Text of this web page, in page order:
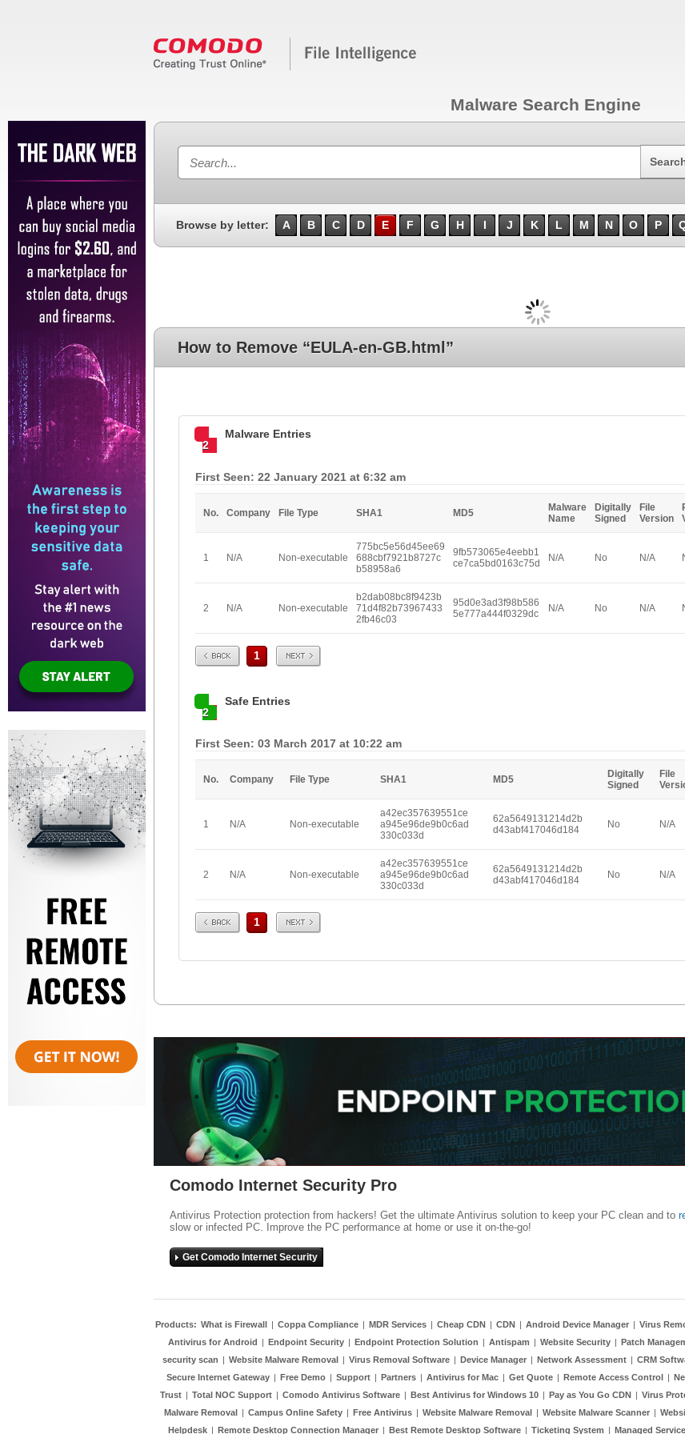
Malware Search Engine
Browse by letter: A B C D E F G H I J K L M N O P
How to Remove “EULA-en-GB.html”
2
Malware Entries
First Seen: 22 January 2021 at 6:32 am
No. Company File Type SHA1 MD5
Malware
Name
Digitally
Signed
File
Version
1 N/A Non-executable
775bc5e56d45ee69
688cbf7921b8727c
b58958a6
9fb573065e4eebb1
ce7ca5bd0163c75d
N/A No N/A
2 N/A Non-executable
b2dab08bc8f9423b
71d4f82b73967433
2fb46c03
95d0e3ad3f98b586
5e777a444f0329dc
N/A No N/A
Prev 1 Next
2
Safe Entries
First Seen: 03 March 2017 at 10:22 am
No. Company File Type SHA1 MD5
Digitally
Signed
File
1 N/A Non-executable
a42ec357639551ce
a945e96de9b0c6ad
330c033d
62a5649131214d2b
d43abf417046d184
No N/A
2 N/A Non-executable
a42ec357639551ce
a945e96de9b0c6ad
330c033d
62a5649131214d2b
d43abf417046d184
No N/A
Prev 1 Next
Comodo Internet Security Pro
Antivirus Protection protection from hackers! Get the ultimate Antivirus solution to keep your PC clean and to
slow or infected PC. Improve the PC performance at home or use it on-the-go!
Get Comodo Internet Security
Products: What is Firewall | Coppa Compliance | MDR Services | Cheap CDN | CDN | Android Device Manager | Virus
Antivirus for Android | Endpoint Security | Endpoint Protection Solution | Antispam | Website Security | Patch
security scan | Website Malware Removal | Virus Removal Software | Device Manager | Network Assessment | CRM
Secure Internet Gateway | Free Demo | Support | Partners | Antivirus for Mac | Get Quote | Remote Access Control |
Trust | Total NOC Support | Comodo Antivirus Software | Best Antivirus for Windows 10 | Pay as You Go CDN | Virus
Malware Removal | Campus Online Safety | Free Antivirus | Website Malware Removal | Website Malware Scanner |
Helpdesk | Remote Desktop Connection Manager | Best Remote Desktop Software | Ticketing System | Managed